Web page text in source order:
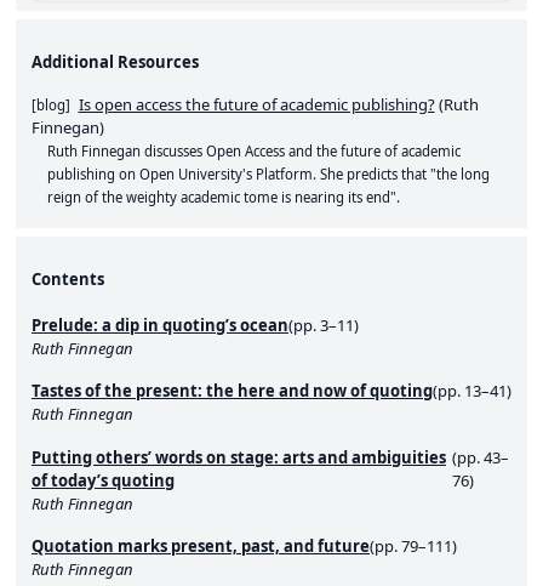
Additional Resources
[blog] Is open access the future of academic publishing?(Ruth
Finnegan)
Ruth Finnegan discusses Open Access and the future of academic
publishing on Open University's Platform. She predicts that "the long
reign of the weighty academic tome is nearing its end".
Contents
Prelude: a dip in quoting’s ocean(pp. 3–11)
Ruth Finnegan
Tastes of the present: the here and now of quoting(pp. 13–41)
Ruth Finnegan
Putting others’ words on stage: arts and ambiguities
of today’s quoting
(pp. 43–
76)
Ruth Finnegan
Quotation marks present, past, and future(pp. 79–111)
Ruth Finnegan